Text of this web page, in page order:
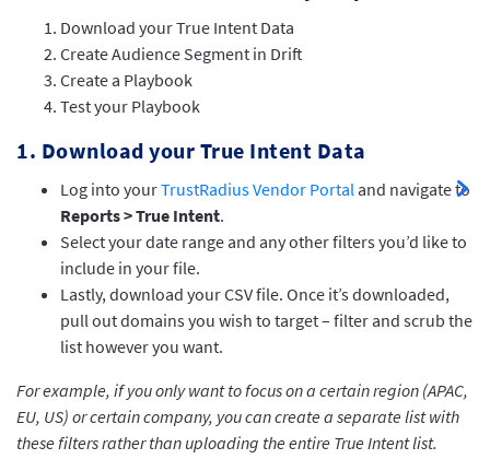
Download your True Intent Data
Create Audience Segment in Drift
Create a Playbook
Test your Playbook
1. Download your True Intent Data
Log into yourTrustRadius Vendor Portal and navigate to
Reports > True Intent.
Select your date range and any other filters you’d like to
include in your file.
Lastly, download your CSV file. Once it’s downloaded,
pull out domains you wish to target – filter and scrub the
list however you want.
For example, if you only want to focus on a certain region (APAC,
EU, US) or certain company, you can create a separate list with
these filters rather than uploading the entire True Intent list.